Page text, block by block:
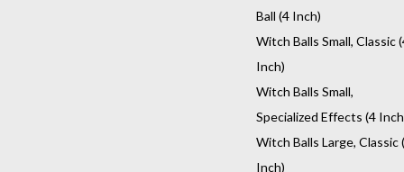
Ball (4 Inch)
Witch Balls Small, Classic
Inch)
Witch Balls Small,
Specialized Effects (4
Witch Balls Large, Classic
Inch)